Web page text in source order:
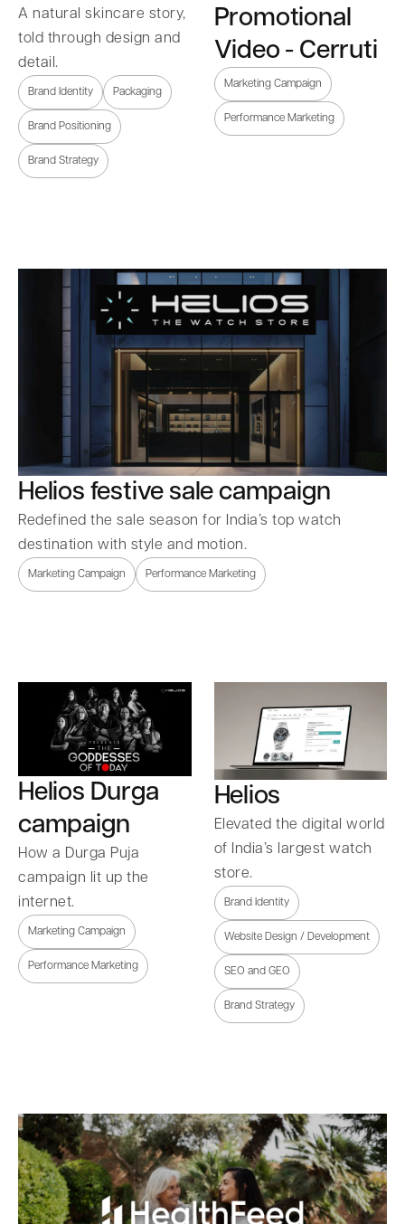
A natural skincare story,
told through design and
detail.
Brand Identity Packaging
Brand Positioning
Brand Strategy
Promotional
Video - Cerruti
Marketing Campaign
Performance Marketing
Helios festive sale campaign
Redefined the sale season for India’s top watch
destination with style and motion.
Marketing Campaign Performance Marketing
Helios Durga
campaign
How a Durga Puja
campaign lit up the
internet.
Marketing Campaign
Performance Marketing
Helios
Elevated the digital world
of India’s largest watch
store.
Brand Identity
Website Design / Development
SEO and GEO
Brand Strategy